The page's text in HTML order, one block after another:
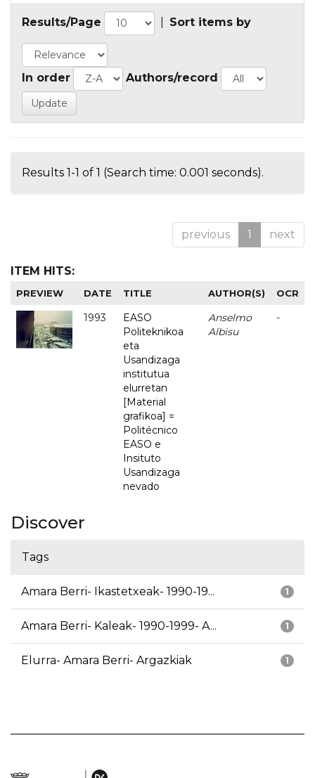
Results/Page Sort items by
In order Authors/record
Results 1-1 of 1 (Search time: 0.001 seconds).
previous 1 next
ITEM HITS:
PREVIEW DATE TITLE AUTHOR(S) OCR
1993
EASO
Politeknikoa
eta
Usandizaga
institutua
elurretan
[Material
grafikoa] =
Politécnico
EASO e
Insituto
Usandizaga
nevado
Anselmo
Albisu
-
Discover
Tags
1
Amara Berri- Ikastetxeak- 1990-19...
1
Amara Berri- Kaleak- 1990-1999- A...
1
Elurra- Amara Berri- Argazkiak